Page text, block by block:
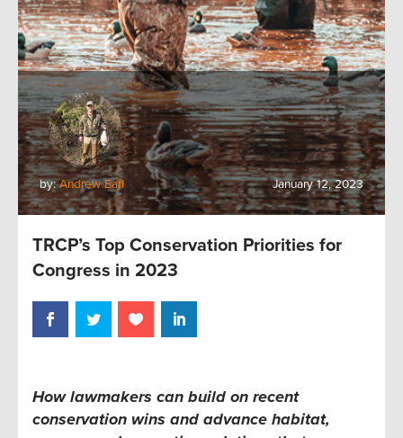
by:Andrew Earl January 12, 2023
TRCP’s Top Conservation Priorities for
Congress in 2023
How lawmakers can build on recent
conservation wins and advance habitat,